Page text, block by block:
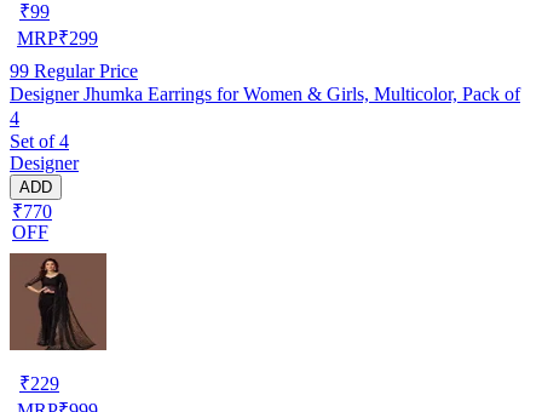
₹99
MRP₹299
99 Regular Price
Designer Jhumka Earrings for Women & Girls, Multicolor, Pack of
4
Set of 4
Designer
ADD
₹770
OFF
₹229